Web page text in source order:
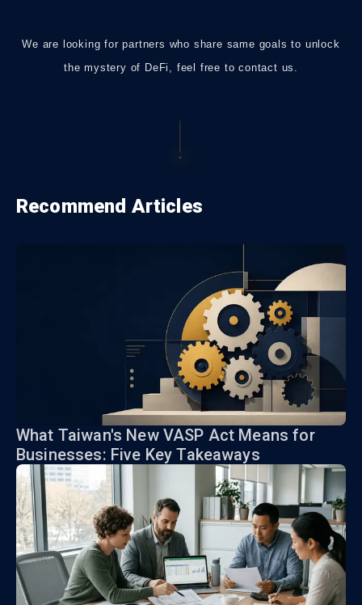
We are looking for partners who share same goals to unlock
the mystery of DeFi, feel free to contact us.
Recommend Articles
What Taiwan's New VASP Act Means for
Businesses: Five Key Takeaways